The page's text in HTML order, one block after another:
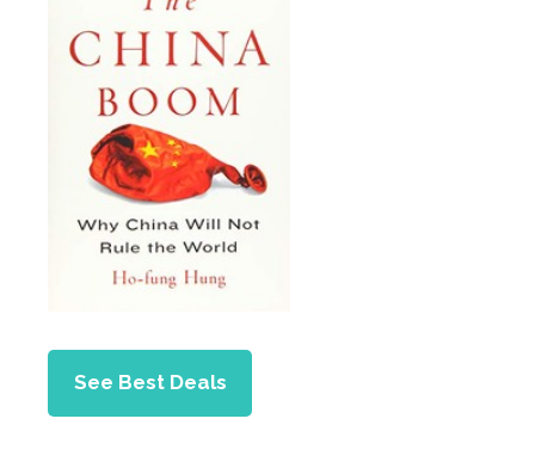
See Best Deals